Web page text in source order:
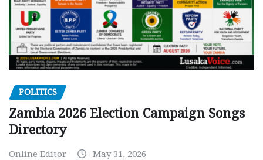
POLITICS
Zambia 2026 Election Campaign Songs
Directory
Online Editor May 31, 2026